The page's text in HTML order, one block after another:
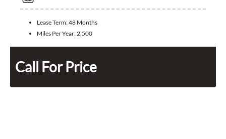
Lease Term:48 Months
Miles Per Year: 2,500
Call For Price